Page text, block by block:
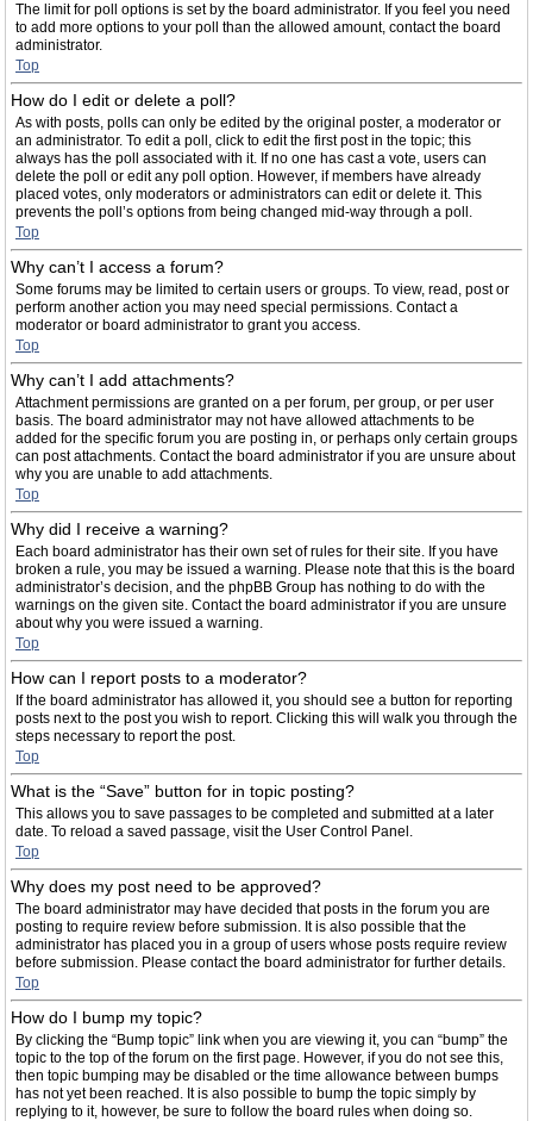
The limit for poll options is set by the board administrator. If you feel you need
to add more options to your poll than the allowed amount, contact the board
administrator.
Top
How do I edit or delete a poll?
As with posts, polls can only be edited by the original poster, a moderator or
an administrator. To edit a poll, click to edit the first post in the topic; this
always has the poll associated with it. If no one has cast a vote, users can
delete the poll or edit any poll option. However, if members have already
placed votes, only moderators or administrators can edit or delete it. This
prevents the poll’s options from being changed mid-way through a poll.
Top
Why can’t I access a forum?
Some forums may be limited to certain users or groups. To view, read, post or
perform another action you may need special permissions. Contact a
moderator or board administrator to grant you access.
Top
Why can’t I add attachments?
Attachment permissions are granted on a per forum, per group, or per user
basis. The board administrator may not have allowed attachments to be
added for the specific forum you are posting in, or perhaps only certain groups
can post attachments. Contact the board administrator if you are unsure about
why you are unable to add attachments.
Top
Why did I receive a warning?
Each board administrator has their own set of rules for their site. If you have
broken a rule, you may be issued a warning. Please note that this is the board
administrator’s decision, and the phpBB Group has nothing to do with the
warnings on the given site. Contact the board administrator if you are unsure
about why you were issued a warning.
Top
How can I report posts to a moderator?
If the board administrator has allowed it, you should see a button for reporting
posts next to the post you wish to report. Clicking this will walk you through the
steps necessary to report the post.
Top
What is the “Save” button for in topic posting?
This allows you to save passages to be completed and submitted at a later
date. To reload a saved passage, visit the User Control Panel.
Top
Why does my post need to be approved?
The board administrator may have decided that posts in the forum you are
posting to require review before submission. It is also possible that the
administrator has placed you in a group of users whose posts require review
before submission. Please contact the board administrator for further details.
Top
How do I bump my topic?
By clicking the “Bump topic” link when you are viewing it, you can “bump” the
topic to the top of the forum on the first page. However, if you do not see this,
then topic bumping may be disabled or the time allowance between bumps
has not yet been reached. It is also possible to bump the topic simply by
replying to it, however, be sure to follow the board rules when doing so.